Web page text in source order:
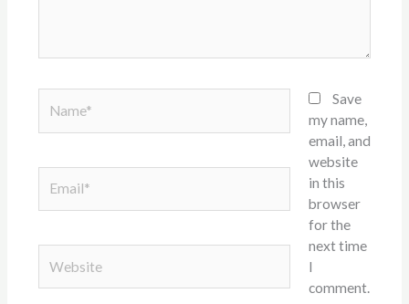
Save
my name,
email, and
website
in this
browser
for the
next time
I
comment.